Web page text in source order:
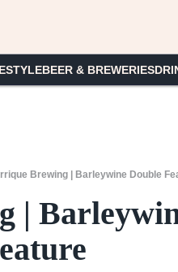
BEER & BREWERIES
Brewing | Barleywine Double
|